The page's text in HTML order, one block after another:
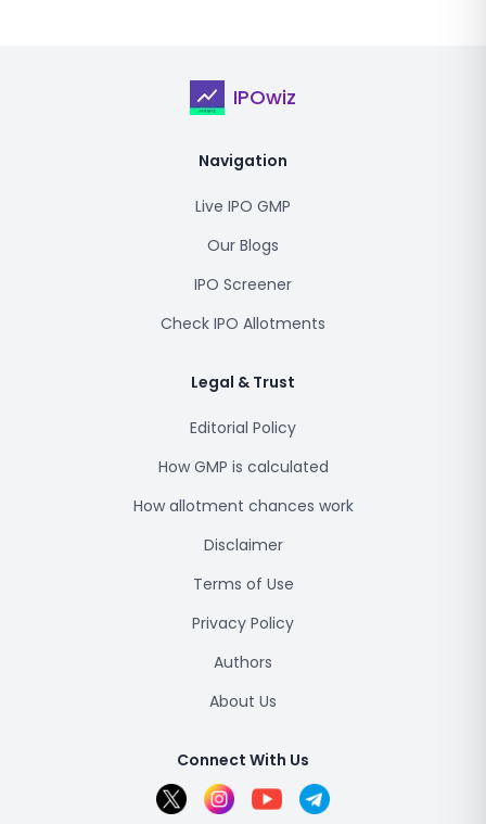
IPOwiz
Navigation
Live IPO GMP
Our Blogs
IPO Screener
Check IPO Allotments
Legal & Trust
Editorial Policy
How GMP is calculated
How allotment chances work
Disclaimer
Terms of Use
Privacy Policy
Authors
About Us
Connect With Us